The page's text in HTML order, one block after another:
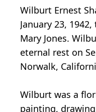
Wilburt Ernest
January 23,
Mary Jones.
eternal rest on
Norwalk,
Wilburt was a
painting,